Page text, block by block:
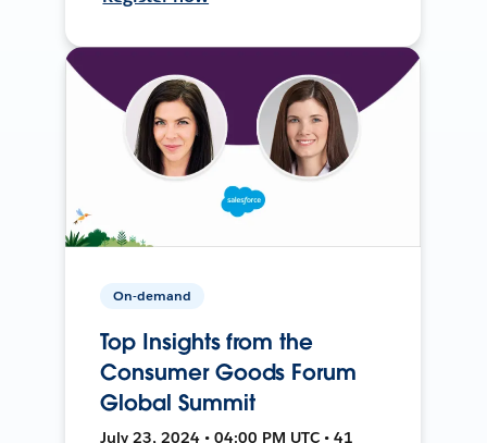
On-demand
Top Insights from the
Consumer Goods Forum
Global Summit
July 23, 2024 • 04:00 PM UTC • 41